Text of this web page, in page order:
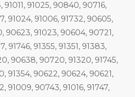
91011, 91025, 90840, 90716,
91024, 91006, 91732, 90605,
90623, 91023, 90604, 90721,
91746, 91355, 91351, 91383,
90638, 90720, 91320, 91745,
91354, 90622, 90624, 90621,
91009, 90743, 91016, 91747,